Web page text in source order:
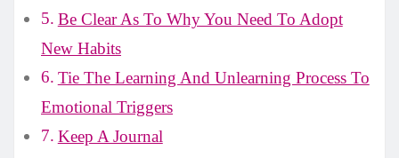
Be Clear As To Why You Need To Adopt
New Habits
Tie The Learning And Unlearning Process To
Emotional Triggers
Keep A Journal